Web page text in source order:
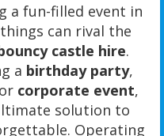
a fun-filled event in
can rival the
castle hire.
a birthday party,
corporate event,
solution to
Operating